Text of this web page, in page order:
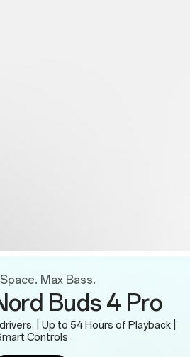
Max Bass.
Buds 4 Pro
| Up to 54 Hours of Playback |
Controls